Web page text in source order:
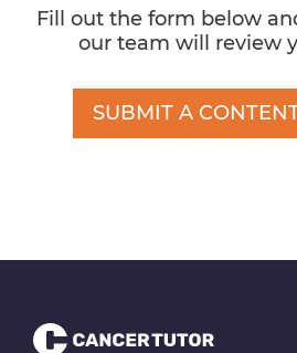
Fill out the form below
our team will review
SUBMIT A